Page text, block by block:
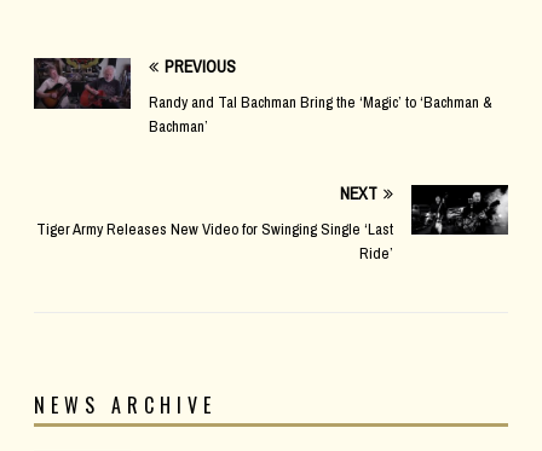
PREVIOUS
Randy and Tal Bachman Bring the ‘Magic’ to ‘Bachman &
Bachman’
NEXT
Tiger Army Releases New Video for Swinging Single ‘Last
Ride’
NEWS ARCHIVE